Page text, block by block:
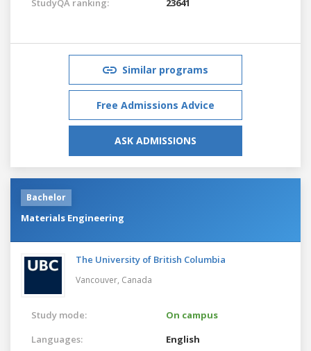
StudyQA ranking: 23641
Similar programs
Free Admissions Advice
ASK ADMISSIONS
Bachelor
Materials Engineering
The University of British Columbia
Vancouver, Canada
Study mode:
On campus
Languages:
English